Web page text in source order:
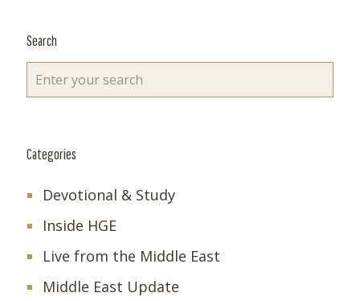
Search
Categories
Devotional & Study
Inside HGE
Live from the Middle East
Middle East Update